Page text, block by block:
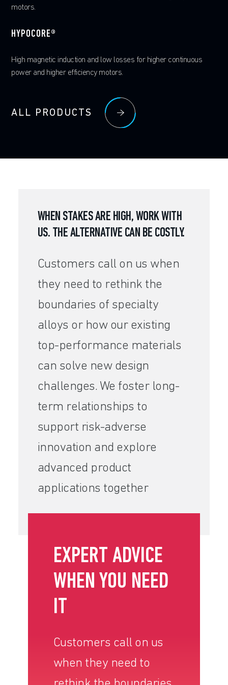
motors.
HYPOCORE®
High magnetic induction and low losses for higher continuous
power and higher efficiency motors.
ALL PRODUCTS
ALL PRODUCTS
ALL PRODUCTS
WHEN STAKES ARE HIGH, WORK WITH
US. THE ALTERNATIVE CAN BE COSTLY.
Customers call on us when
they need to rethink the
boundaries of specialty
alloys or how our existing
top-performance materials
can solve new design
challenges. We foster long-
term relationships to
support risk-adverse
innovation and explore
advanced product
applications together
EXPERT ADVICE
WHEN YOU NEED
IT
Customers call on us
when they need to